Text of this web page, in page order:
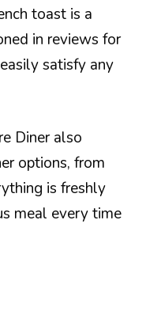
toast is a
in reviews for
satisfy any
Diner also
options, from
is freshly
meal every time